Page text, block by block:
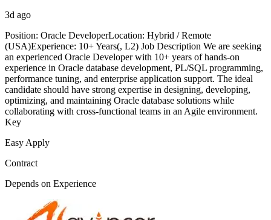
3d ago
Position: Oracle DeveloperLocation: Hybrid / Remote
(USA)Experience: 10+ Years(, L2) Job Description We are seeking
an experienced Oracle Developer with 10+ years of hands-on
experience in Oracle database development, PL/SQL programming,
performance tuning, and enterprise application support. The ideal
candidate should have strong expertise in designing, developing,
optimizing, and maintaining Oracle database solutions while
collaborating with cross-functional teams in an Agile environment.
Key
Easy Apply
Contract
Depends on Experience